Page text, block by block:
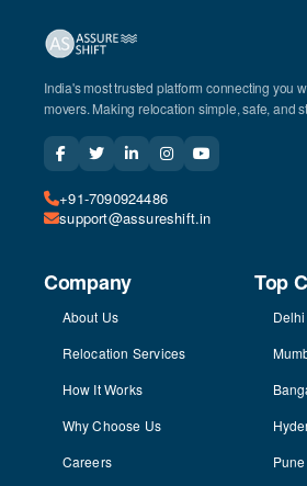
India's most trusted platform connecting you
movers. Making relocation simple, safe, and
+91-7090924486
support@assureshift.in
Company
About Us
Relocation Services
How It Works
Why Choose Us
Careers
Top
Delhi
Pune